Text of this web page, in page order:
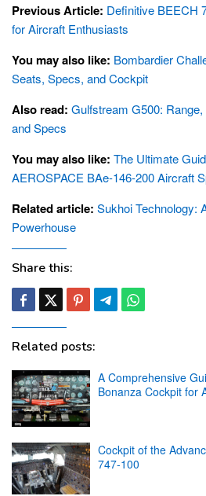
Previous Article: Definitive BEECH
for Aircraft Enthusiasts
You may also like: Bombardier
Seats, Specs, and Cockpit
Also read: Gulfstream G500:
and Specs
You may also like: The Ultimate
AEROSPACE BAe-146-200 Aircraft
Related article: Sukhoi Technology:
Powerhouse
Share this:
Related posts:
A Comprehensive
Bonanza Cockpit for
Cockpit of the
747-100